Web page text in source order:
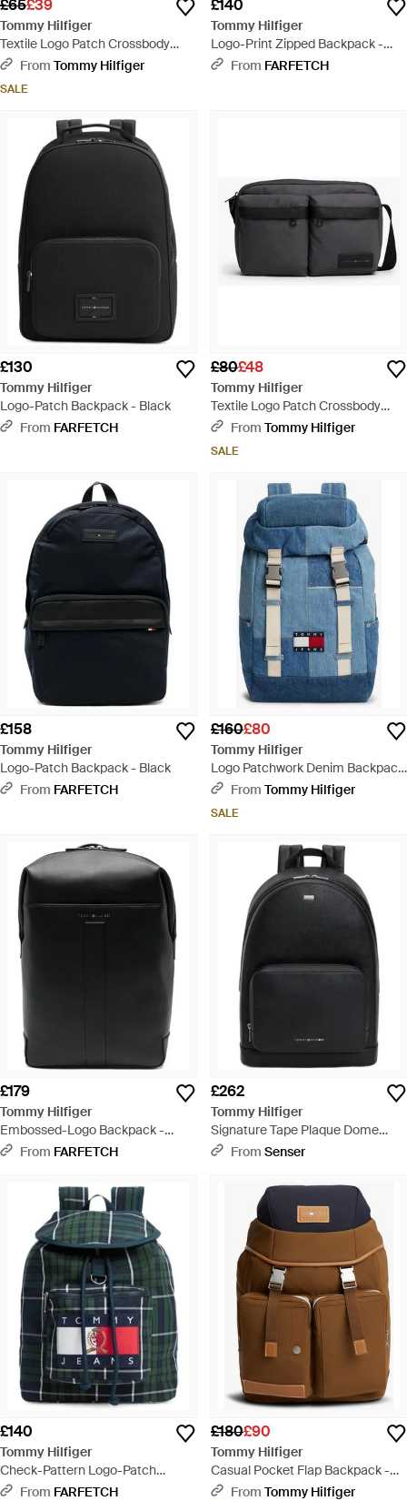
£65£39
Tommy Hilfiger
Textile Logo Patch Crossbody
Reporter Bag - Grey
From Tommy Hilfiger
SALE
£140
Tommy Hilfiger
Logo-Print Zipped Backpack -
BlackFrom FARFETCH
£130
Tommy Hilfiger
Logo-Patch Backpack - Black
From FARFETCH
£80£48
Tommy Hilfiger
Textile Logo Patch Crossbody
Reporter Bag - Black
From Tommy Hilfiger
SALE
£158
Tommy Hilfiger
Logo-Patch Backpack - Black
From FARFETCH
£160£80
Tommy Hilfiger
Logo Patchwork Denim Backpack
- BlueFrom Tommy Hilfiger
SALE
£179
Tommy Hilfiger
Embossed-Logo Backpack -
BlackFrom FARFETCH
£262
Tommy Hilfiger
Signature Tape Plaque Dome
Backpack - Black
From Senser
£140
Tommy Hilfiger
Check-Pattern Logo-Patch
Backpack - Blue
From FARFETCH
£180£90
Tommy Hilfiger
Casual Pocket Flap Backpack -
BrownFrom Tommy Hilfiger